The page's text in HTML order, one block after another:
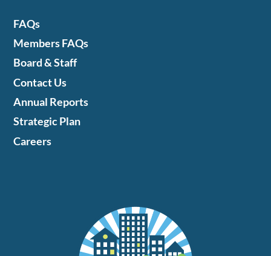
FAQs
Members FAQs
Board & Staff
Contact Us
Annual Reports
Strategic Plan
Careers